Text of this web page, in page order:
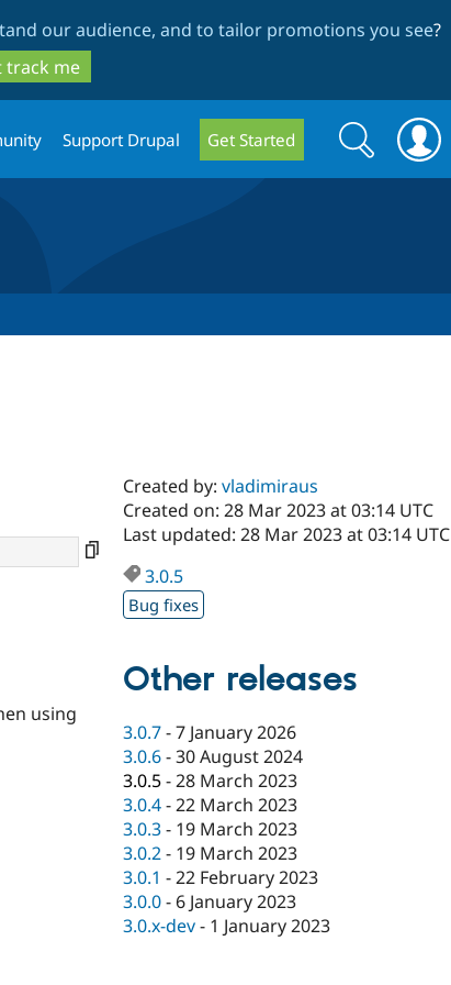
our audience, and to tailor promotions you see?
track me
Support Drupal Get Started
Search
form
Search
using
Created by:vladimiraus
Created on: 28 Mar 2023 at 03:14 UTC
Last updated: 28 Mar 2023 at 03:14 UTC
3.0.5
Bug fixes
Other releases
3.0.7-7 January 2026
3.0.6-30 August 2024
3.0.5-28 March 2023
3.0.4-22 March 2023
3.0.3- 19 March 2023
3.0.2- 19 March 2023
3.0.1 -22 February 2023
3.0.0- 6 January 2023
3.0.x-dev- 1 January 2023